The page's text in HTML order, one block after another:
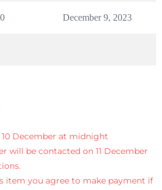
December 9, 2023
December at midnight
will be contacted on 11 December
item you agree to make payment if